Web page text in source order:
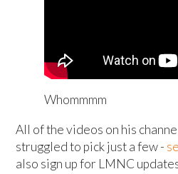
Whommmm
All of the videos on his
struggled to pick just a few -
also sign up for LMNC